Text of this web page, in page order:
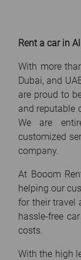
Rent a car in
With more
Dubai, and
are proud to
and reputable
We are
customized
company.
At Booom
helping our
for their travel
hassle-free
costs.
With the high